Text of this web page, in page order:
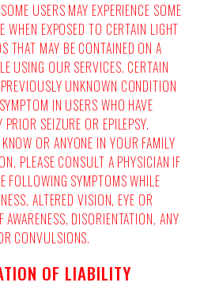
USERS MAY EXPERIENCE SOME
WHEN EXPOSED TO CERTAIN LIGHT
THAT MAY BE CONTAINED ON A
USING OUR SERVICES. CERTAIN
UNKNOWN CONDITION
IN USERS WHO HAVE
SEIZURE OR EPILEPSY.
OR ANYONE IN YOUR FAMILY
PLEASE CONSULT A PHYSICIAN IF
FOLLOWING SYMPTOMS WHILE
ALTERED VISION, EYE OR
DISORIENTATION, ANY
CONVULSIONS.
OF LIABILITY